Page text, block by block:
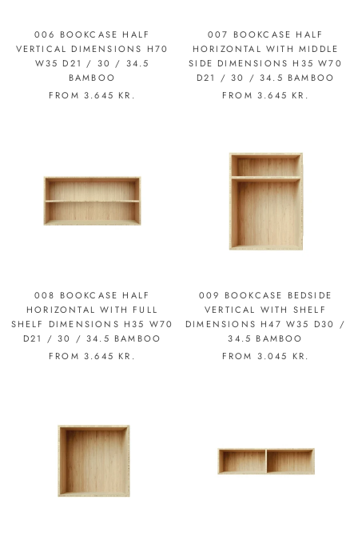
006 BOOKCASE HALF
VERTICAL DIMENSIONS H70
W35 D21 / 30 / 34.5
BAMBOO
FROM3.645 KR.
007 BOOKCASE HALF
HORIZONTAL WITH MIDDLE
SIDE DIMENSIONS H35 W70
D21 / 30 / 34.5 BAMBOO
FROM3.645 KR.
008 BOOKCASE HALF
HORIZONTAL WITH FULL
SHELF DIMENSIONS H35 W70
D21 / 30 / 34.5 BAMBOO
FROM3.645 KR.
009 BOOKCASE BEDSIDE
VERTICAL WITH SHELF
DIMENSIONS H47 W35 D30 /
34.5 BAMBOO
FROM 3.045 KR.